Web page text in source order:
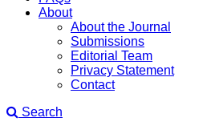
About
About the Journal
Submissions
Editorial Team
Privacy Statement
Contact
Search